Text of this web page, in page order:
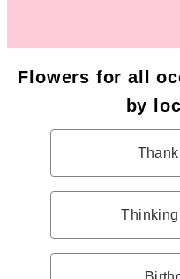
Flowers for all
by